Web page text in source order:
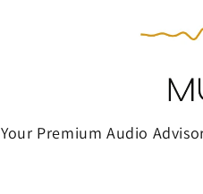
Your Premium Audio